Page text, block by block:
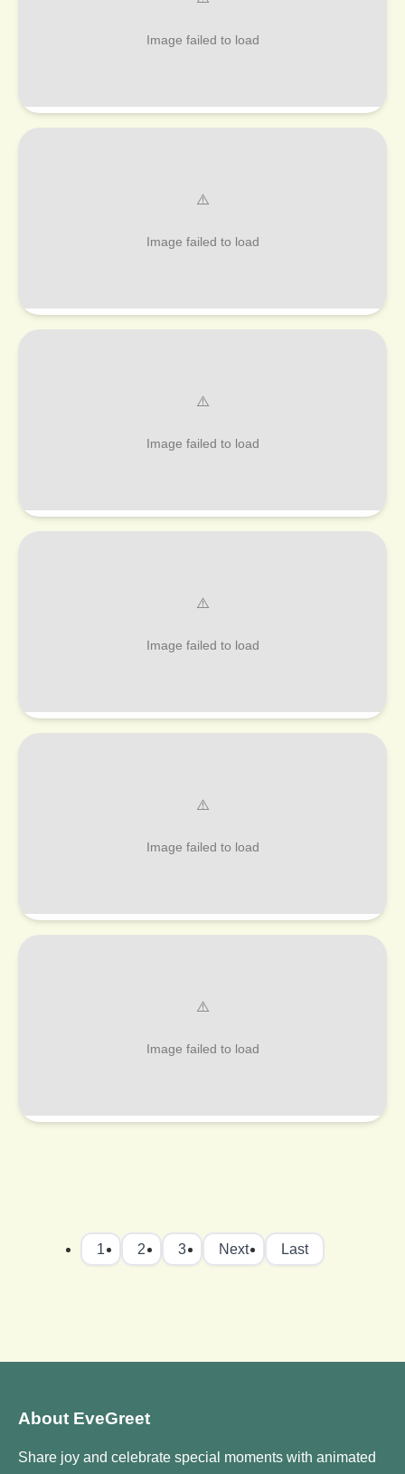
1 2 3 Next Last
About EveGreet
Share joy and celebrate special moments with animated